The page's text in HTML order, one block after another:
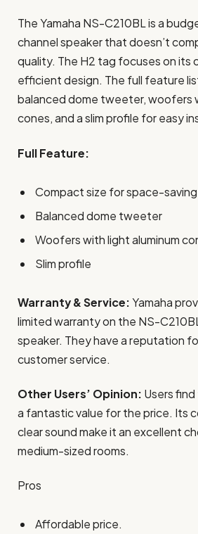
The Yamaha NS-C210BL is a
channel speaker that doesn’t
quality. The H2 tag focuses on its
efficient design. The full feature
balanced dome tweeter, woofers
cones, and a slim profile for easy
Full Feature:
Compact size for space-
Balanced dome tweeter
Woofers with light aluminum
Slim profile
Warranty & Service:Yamaha
limited warranty on the NS-
speaker. They have a reputation
customer service.
Other Users’ Opinion: Users
a fantastic value for the price. Its
clear sound make it an excellent
medium-sized rooms.
Pros
Affordable price.